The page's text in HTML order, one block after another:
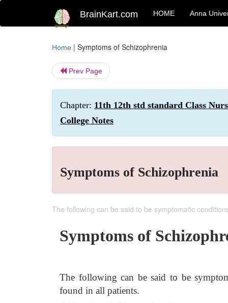
BrainKart.com HOME Anna
Home | Symptoms of Schizophrenia
Prev Page
Chapter: 11th 12th std standard Class
College Notes
Symptoms of Schizophrenia
The following can be said to be symptomatic
Symptoms of
The following can be said to be
found in all patients.